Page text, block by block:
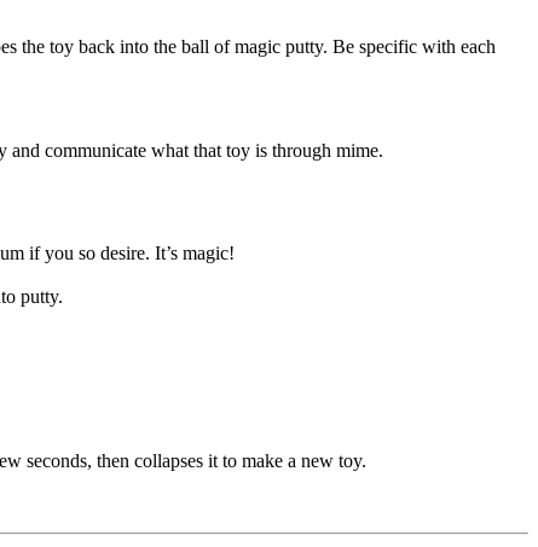
the toy back into the ball of magic putty. Be specific with each
and communicate what that toy is through mime.
if you so desire. It’s magic!
putty.
seconds, then collapses it to make a new toy.